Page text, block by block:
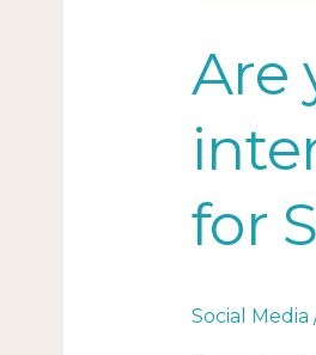
Are
for
Social Media